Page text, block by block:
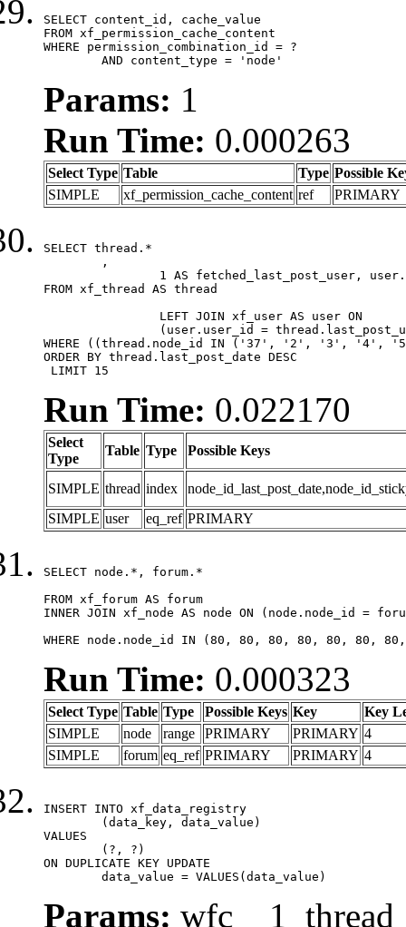
SELECT content_id, cache_value
FROM xf_permission_cache_content
WHERE permission_combination_id = ?
	AND content_type = 'node'
Params: 1
Run Time: 0.000263
Select Type Table Type Possible
SIMPLE
xf_permission_cache_content ref PRIMARY
SELECT thread.*
FROM xf_thread AS thread
WHERE ((thread.node_id IN ('37', '2', '3',
ORDER BY thread.last_post_date DESC
LIMIT 15
Run Time: 0.022170
Select
Type
Table Type Possible Keys
SIMPLE thread index
SIMPLE user eq_ref PRIMARY
SELECT node.*, forum.*
FROM xf_forum AS forum
INNER JOIN xf_node AS node ON (node.node_id =
WHERE node.node_id IN (80, 80, 80, 80, 80, 80,
Run Time: 0.000323
Select Type Table Type Possible Keys Key
Key
SIMPLE
node range PRIMARY PRIMARY 4
SIMPLE
forum eq_ref PRIMARY PRIMARY 4
INSERT INTO xf_data_registry
VALUES
ON DUPLICATE KEY UPDATE
	data_value = VALUES(data_value)
Params: